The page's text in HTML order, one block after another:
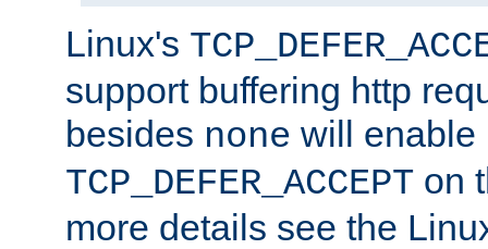
Linux's
support buffering http
besides none will enable
TCP_DEFER_ACCEPT on
more details see the